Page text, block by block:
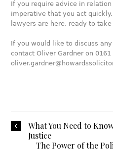
If you require advice in
imperative that you act
lawyers are here, ready to
If you would like to discuss
contact Oliver Gardner on 0161
What You Need to
Justice
The Power of the